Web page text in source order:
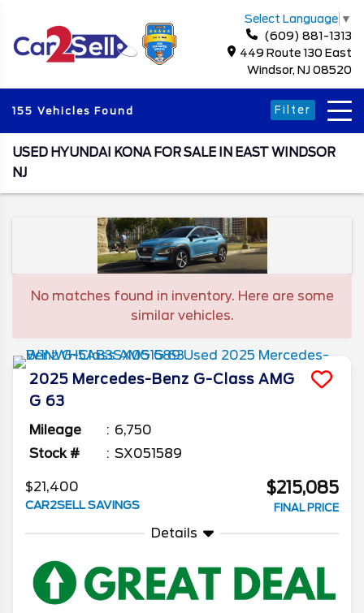
Select Language ▼
(609) 881-1313
449 Route 130 East
Windsor, NJ 08520
155 Vehicles Found Filter
USED HYUNDAI KONA FOR SALE IN EAST WINDSOR
NJ
No matches found in inventory. Here are some
similar vehicles.
2025 Mercedes-Benz G-Class AMG
G 63
Mileage
6,750
Stock #
SX051589
$21,400
CAR2SELL SAVINGS
$215,085
FINAL PRICE
Details